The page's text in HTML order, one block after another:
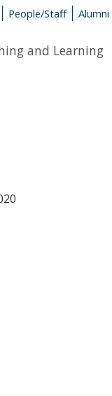
People/Staff Alumni
and Learning